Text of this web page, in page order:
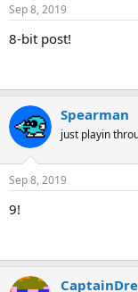
Sep 8, 2019
8-bit post!
Spearman
just playin
Sep 8, 2019
9!